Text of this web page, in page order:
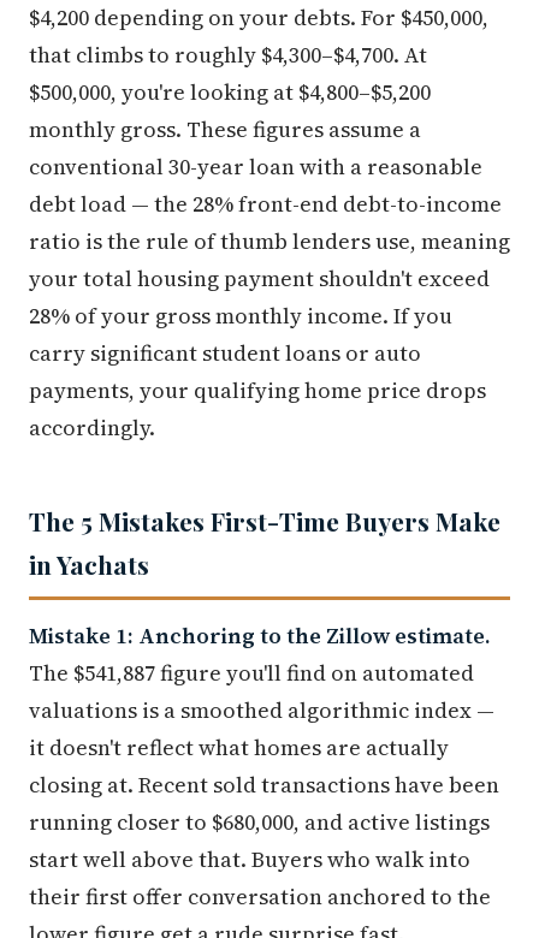
$4,200 depending on your debts. For $450,000,
that climbs to roughly $4,300–$4,700. At
$500,000, you're looking at $4,800–$5,200
monthly gross. These figures assume a
conventional 30-year loan with a reasonable
debt load — the 28% front-end debt-to-income
ratio is the rule of thumb lenders use, meaning
your total housing payment shouldn't exceed
28% of your gross monthly income. If you
carry significant student loans or auto
payments, your qualifying home price drops
accordingly.
The 5 Mistakes First-Time Buyers Make
in Yachats
Mistake 1: Anchoring to the Zillow estimate.
The $541,887 figure you'll find on automated
valuations is a smoothed algorithmic index —
it doesn't reflect what homes are actually
closing at. Recent sold transactions have been
running closer to $680,000, and active listings
start well above that. Buyers who walk into
their first offer conversation anchored to the